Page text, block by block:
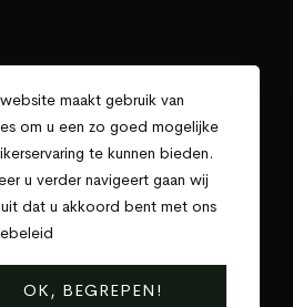
voor uw project.
en doe de aanvraag!
maakt gebruik van
om u een zo goed mogelijke
te kunnen bieden.
u verder navigeert gaan wij
dat u akkoord bent met ons
OK, BEGREPEN!